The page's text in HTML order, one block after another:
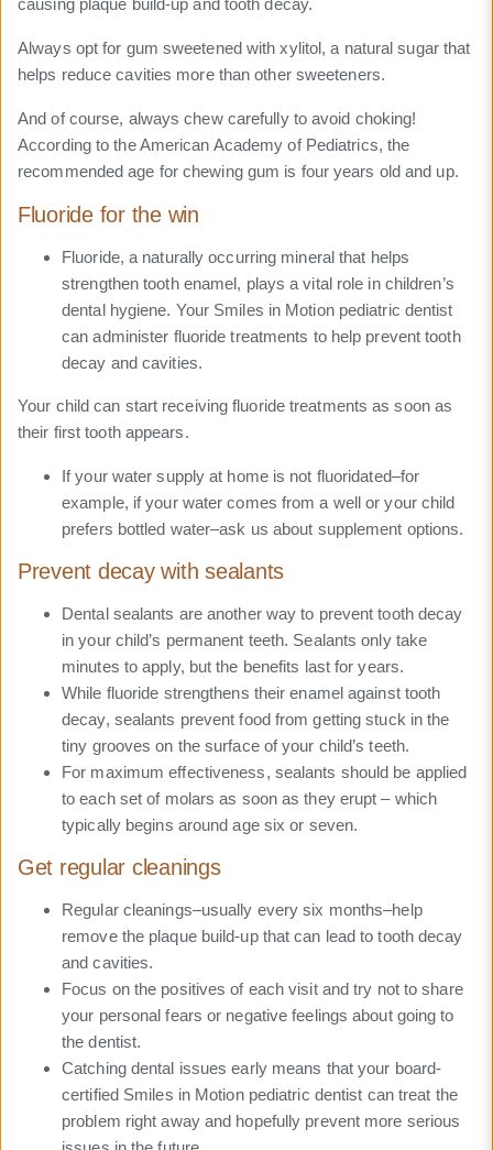
causing plaque build-up and tooth decay.
Always opt for gum sweetened with xylitol, a natural sugar that
helps reduce cavities more than other sweeteners.
And of course, always chew carefully to avoid choking!
According to the American Academy of Pediatrics, the
recommended age for chewing gum is four years old and up.
Fluoride for the win
Fluoride, a naturally occurring mineral that helps
strengthen tooth enamel, plays a vital role in children’s
dental hygiene. Your Smiles in Motion pediatric dentist
can administer fluoride treatments to help prevent tooth
decay and cavities.
Your child can start receiving fluoride treatments as soon as
their first tooth appears.
If your water supply at home is not fluoridated–for
example, if your water comes from a well or your child
prefers bottled water–ask us about supplement options.
Prevent decay with sealants
Dental sealants are another way to prevent tooth decay
in your child’s permanent teeth. Sealants only take
minutes to apply, but the benefits last for years.
While fluoride strengthens their enamel against tooth
decay, sealants prevent food from getting stuck in the
tiny grooves on the surface of your child’s teeth.
For maximum effectiveness, sealants should be applied
to each set of molars as soon as they erupt – which
typically begins around age six or seven.
Get regular cleanings
Regular cleanings–usually every six months–help
remove the plaque build-up that can lead to tooth decay
and cavities.
Focus on the positives of each visit and try not to share
your personal fears or negative feelings about going to
the dentist.
Catching dental issues early means that your board-
certified Smiles in Motion pediatric dentist can treat the
problem right away and hopefully prevent more serious